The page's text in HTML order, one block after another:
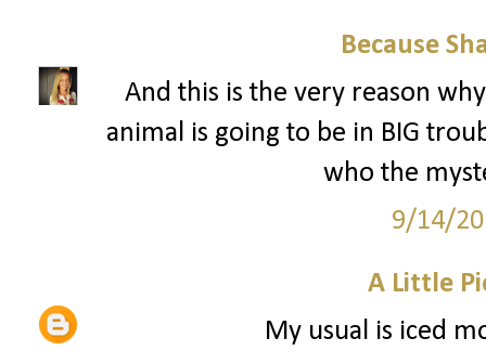
Because
And this is the very reason
animal is going to be in BIG
who the
9/14/
A Little
My usual is iced